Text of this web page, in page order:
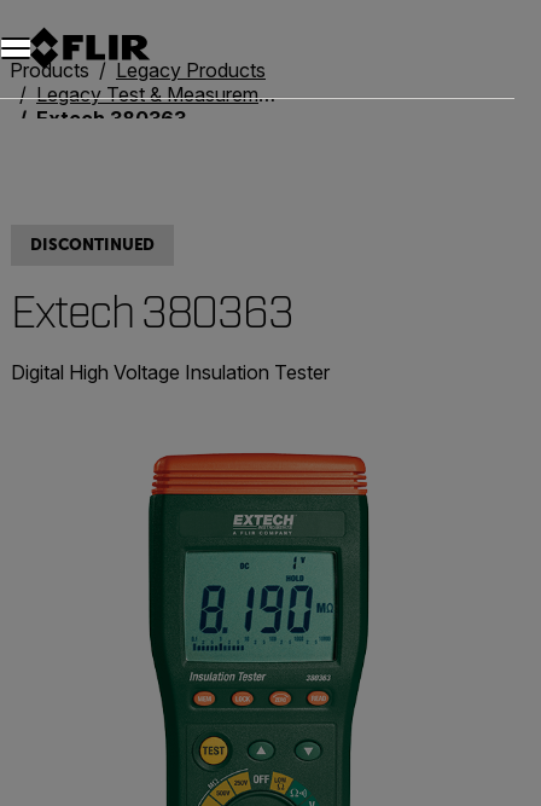
Products
Legacy Products
Legacy Test & Measurement
Extech 380363
DISCONTINUED
Extech 380363
Digital High Voltage Insulation Tester